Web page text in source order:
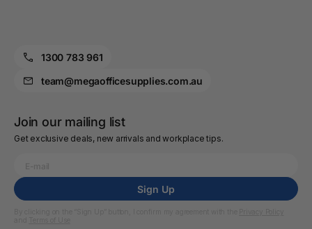
1300 783 961
team@megaofficesupplies.com.au
Join our mailing list
Get exclusive deals, new arrivals and workplace tips.
Sign Up